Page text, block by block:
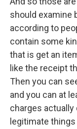
should examine
according to
contain some
that is get an
like the receipt
Then you can
and you can at
charges actually
legitimate